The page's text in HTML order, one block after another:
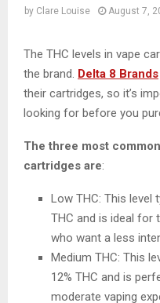
by Clare Louise August 7,
The THC levels in vape
the brand. Delta 8 Brands
their cartridges, so it’s
looking for before you
The three most
cartridges are:
Low THC: This level
THC and is ideal for
who want a less
Medium THC: This
12% THC and is
moderate vaping